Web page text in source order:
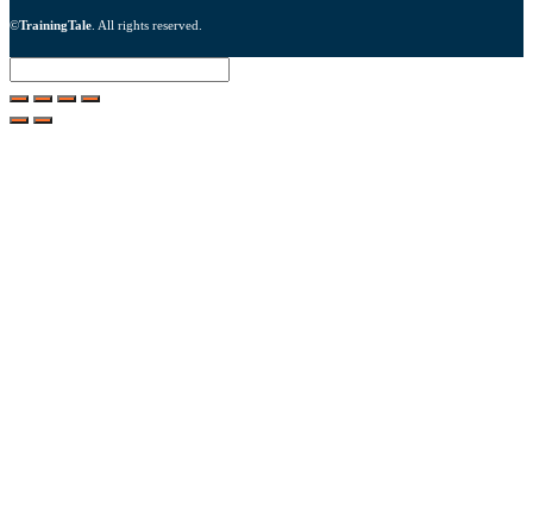
©TrainingTale . All rights reserved.